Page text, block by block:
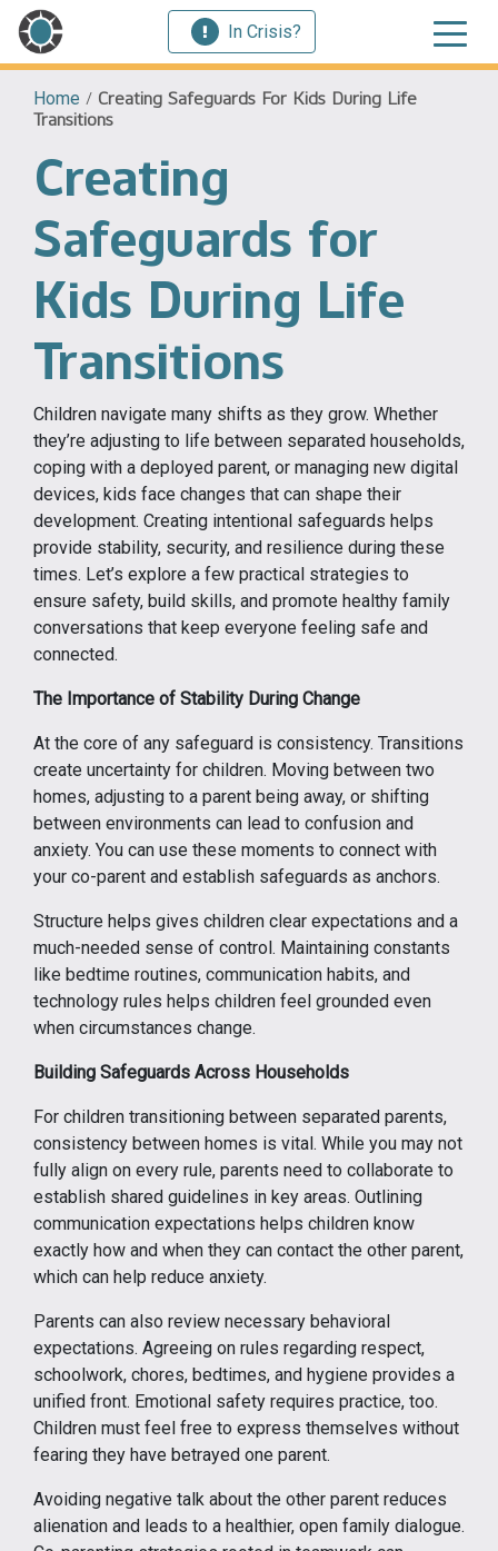
In Crisis?
Home / Creating Safeguards For Kids During Life
Transitions
Creating
Safeguards for
Kids During Life
Transitions
Children navigate many shifts as they grow. Whether
they’re adjusting to life between separated households,
coping with a deployed parent, or managing new digital
devices, kids face changes that can shape their
development. Creating intentional safeguards helps
provide stability, security, and resilience during these
times. Let’s explore a few practical strategies to
ensure safety, build skills, and promote healthy family
conversations that keep everyone feeling safe and
connected.
The Importance of Stability During Change
At the core of any safeguard is consistency. Transitions
create uncertainty for children. Moving between two
homes, adjusting to a parent being away, or shifting
between environments can lead to confusion and
anxiety. You can use these moments to connect with
your co-parent and establish safeguards as anchors.
Structure helps gives children clear expectations and a
much-needed sense of control. Maintaining constants
like bedtime routines, communication habits, and
technology rules helps children feel grounded even
when circumstances change.
Building Safeguards Across Households
For children transitioning between separated parents,
consistency between homes is vital. While you may not
fully align on every rule, parents need to collaborate to
establish shared guidelines in key areas. Outlining
communication expectations helps children know
exactly how and when they can contact the other parent,
which can help reduce anxiety.
Parents can also review necessary behavioral
expectations. Agreeing on rules regarding respect,
schoolwork, chores, bedtimes, and hygiene provides a
unified front. Emotional safety requires practice, too.
Children must feel free to express themselves without
fearing they have betrayed one parent.
Avoiding negative talk about the other parent reduces
alienation and leads to a healthier, open family dialogue.